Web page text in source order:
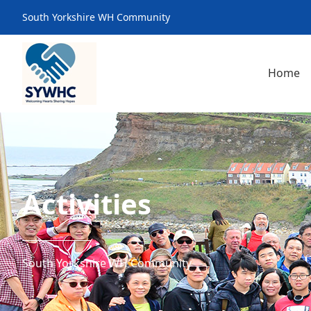
South Yorkshire WH Community
Home
Activities
South Yorkshire WH Community